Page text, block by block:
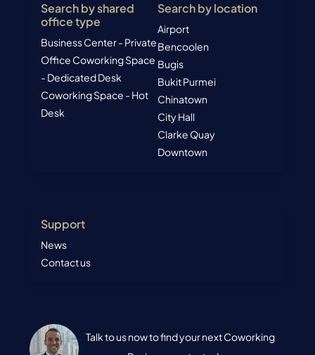
Search by shared
office type
Business Center - Private
Office Coworking Space
- Dedicated Desk
Coworking Space - Hot
Desk
Search by location
Airport
Bencoolen
Bugis
Bukit Purmei
Chinatown
City Hall
Clarke Quay
Downtown
Support
News
Contact us
Talk to us now to find your next Coworking